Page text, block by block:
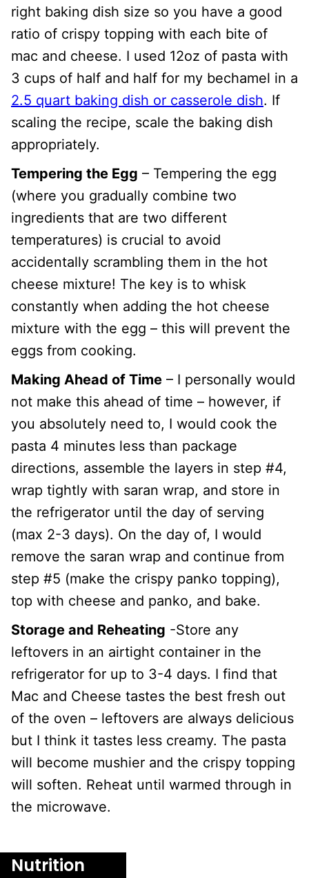
right baking dish size so you have a good
ratio of crispy topping with each bite of
mac and cheese. I used 12oz of pasta with
3 cups of half and half for my bechamel in a
2.5 quart baking dish or casserole dish. If
scaling the recipe, scale the baking dish
appropriately.
Tempering the Egg – Tempering the egg
(where you gradually combine two
ingredients that are two different
temperatures) is crucial to avoid
accidentally scrambling them in the hot
cheese mixture! The key is to whisk
constantly when adding the hot cheese
mixture with the egg – this will prevent the
eggs from cooking.
Making Ahead of Time – I personally would
not make this ahead of time – however, if
you absolutely need to, I would cook the
pasta 4 minutes less than package
directions, assemble the layers in step #4,
wrap tightly with saran wrap, and store in
the refrigerator until the day of serving
(max 2-3 days). On the day of, I would
remove the saran wrap and continue from
step #5 (make the crispy panko topping),
top with cheese and panko, and bake.
Storage and Reheating -Store any
leftovers in an airtight container in the
refrigerator for up to 3-4 days. I find that
Mac and Cheese tastes the best fresh out
of the oven – leftovers are always delicious
but I think it tastes less creamy. The pasta
will become mushier and the crispy topping
will soften. Reheat until warmed through in
the microwave.
Nutrition